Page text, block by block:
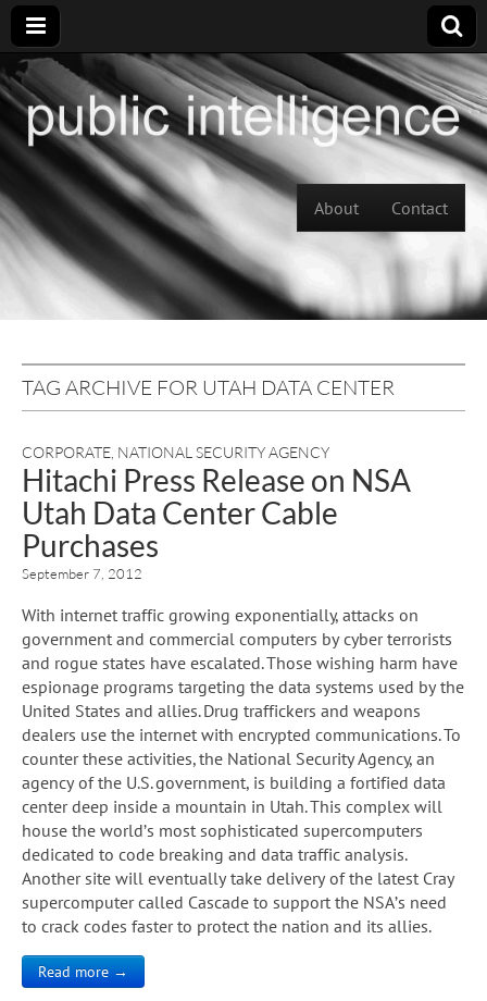
Main menu
About Contact
TAG ARCHIVE FOR UTAH DATA CENTER
CORPORATE NATIONAL SECURITY AGENCY
Hitachi Press Release on NSA
Utah Data Center Cable
Purchases
September 7, 2012
With internet traffic growing exponentially, attacks on
government and commercial computers by cyber terrorists
and rogue states have escalated. Those wishing harm have
espionage programs targeting the data systems used by the
United States and allies. Drug traffickers and weapons
dealers use the internet with encrypted communications. To
counter these activities, the National Security Agency, an
agency of the U.S. government, is building a fortified data
center deep inside a mountain in Utah. This complex will
house the world’s most sophisticated supercomputers
dedicated to code breaking and data traffic analysis.
Another site will eventually take delivery of the latest Cray
supercomputer called Cascade to support the NSA’s need
to crack codes faster to protect the nation and its allies.
Read more →